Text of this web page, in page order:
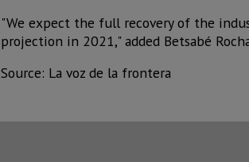
"We expect the full recovery of the
projection in 2021," added Betsabé
Source: La voz de la frontera